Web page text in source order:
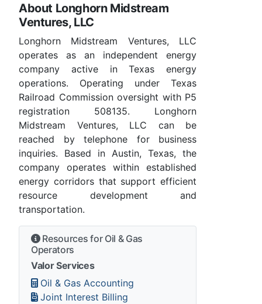
About Longhorn Midstream
Ventures, LLC
Longhorn Midstream Ventures, LLC
operates as an independent energy
company active in Texas energy
operations. Operating under Texas
Railroad Commission oversight with P5
registration 508135. Longhorn
Midstream Ventures, LLC can be
reached by telephone for business
inquiries. Based in Austin, Texas, the
company operates within established
energy corridors that support efficient
resource development and
transportation.
Resources for Oil & Gas
Operators
Valor Services
Oil & Gas Accounting
Joint Interest Billing